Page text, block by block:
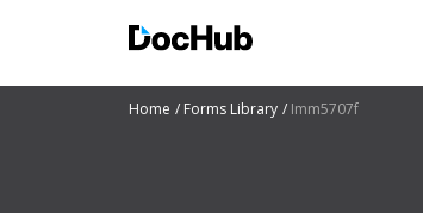
Home Forms Library Imm5707f